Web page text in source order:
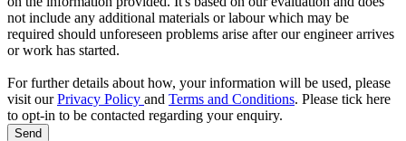
not include any additional materials or labour which may be
required should unforeseen problems arise after our engineer arrives
or work has started.
For further details about how, your information will be used, please
visit ourPrivacy Policy and Terms and Conditions. Please tick here
to opt-in to be contacted regarding your enquiry.
Send